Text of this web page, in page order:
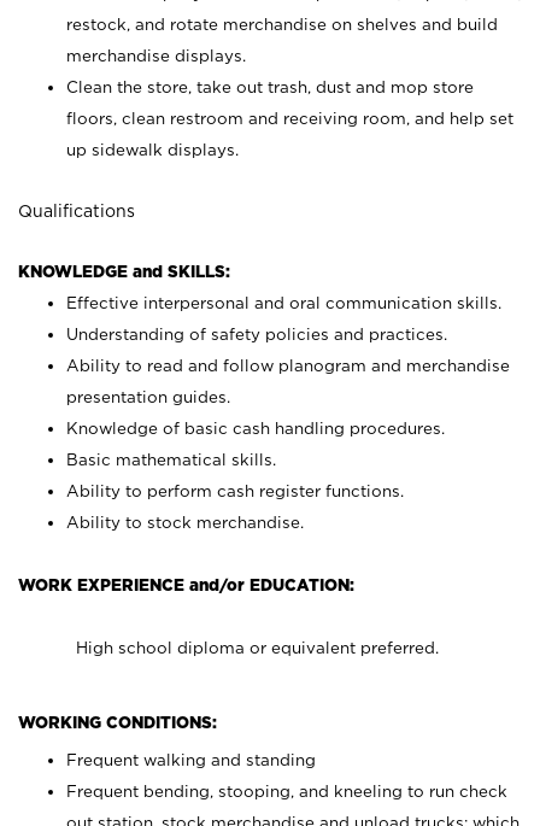
restock, and rotate merchandise on shelves and build
merchandise displays.
Clean the store, take out trash, dust and mop store
floors, clean restroom and receiving room, and help set
up sidewalk displays.
Qualifications
KNOWLEDGE and SKILLS:
Effective interpersonal and oral communication skills.
Understanding of safety policies and practices.
Ability to read and follow planogram and merchandise
presentation guides.
Knowledge of basic cash handling procedures.
Basic mathematical skills.
Ability to perform cash register functions.
Ability to stock merchandise.
WORK EXPERIENCE and/or EDUCATION:
High school diploma or equivalent preferred.
WORKING CONDITIONS:
Frequent walking and standing
Frequent bending, stooping, and kneeling to run check
out station, stock merchandise and unload trucks; which